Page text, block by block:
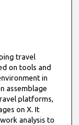
travel
on tools and
in
assemblage
platforms,
on X. It
analysis to